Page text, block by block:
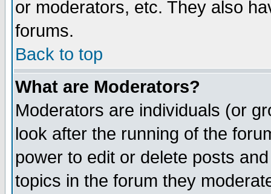
or moderators, etc. They also
forums.
Back to top
What are Moderators?
Moderators are individuals (or
look after the running of the
power to edit or delete posts
topics in the forum they